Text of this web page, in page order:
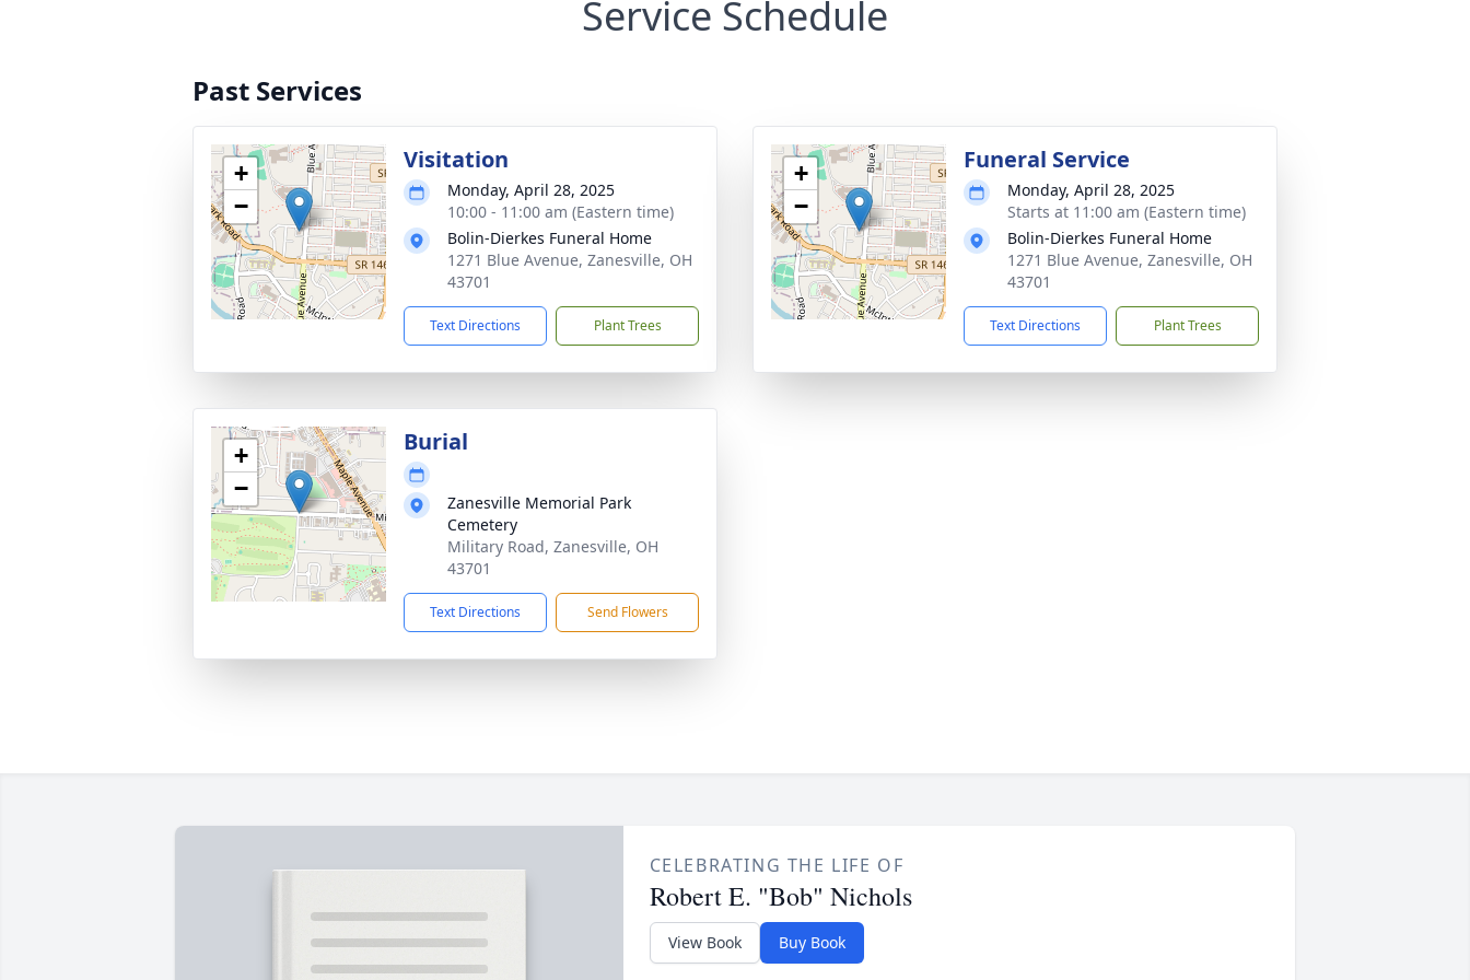
Service Schedule
Past Services
+
−
Visitation
Monday, April 28, 2025
10:00 - 11:00 am (Eastern time)
Bolin-Dierkes Funeral Home
1271 Blue Avenue, Zanesville, OH
43701
Text Directions Plant Trees
+
−
Funeral Service
Monday, April 28, 2025
Starts at 11:00 am (Eastern time)
Bolin-Dierkes Funeral Home
1271 Blue Avenue, Zanesville, OH
43701
Text Directions Plant Trees
+
−
Burial
Zanesville Memorial Park
Cemetery
Military Road, Zanesville, OH
43701
Text Directions Send Flowers
CELEBRATING THE LIFE OF
Robert E. "Bob" Nichols
View Book Buy Book